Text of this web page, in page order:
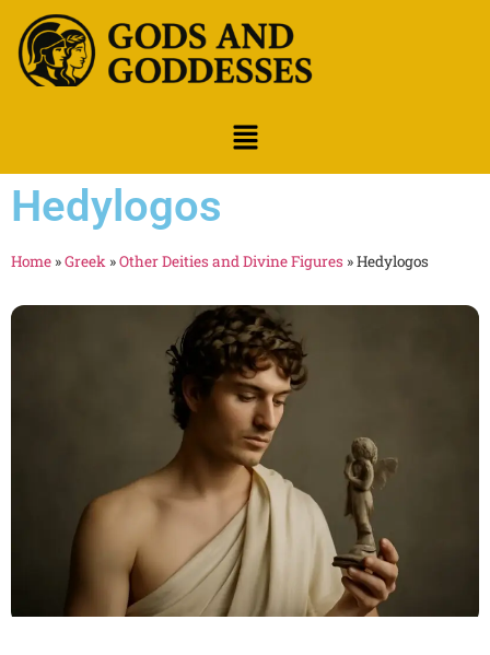
Hedylogos
Home »Greek »Other Deities and Divine Figures »Hedylogos